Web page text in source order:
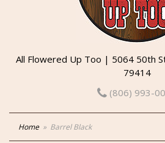
All Flowered Up Too | 5064 50th
79414
(806) 993-
Home Barrel Black